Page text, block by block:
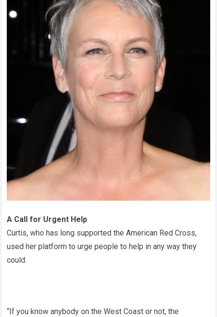
A Call for Urgent Help
Curtis, who has long supported the American Red Cross,
used her platform to urge people to help in any way they
could.
“If you know anybody on the West Coast or not, the